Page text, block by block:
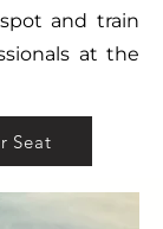
and train
at the
Seat